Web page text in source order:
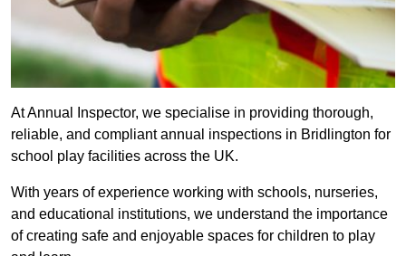
At Annual Inspector, we specialise in providing thorough,
reliable, and compliant annual inspections in Bridlington for
school play facilities across the UK.
With years of experience working with schools, nurseries,
and educational institutions, we understand the importance
of creating safe and enjoyable spaces for children to play